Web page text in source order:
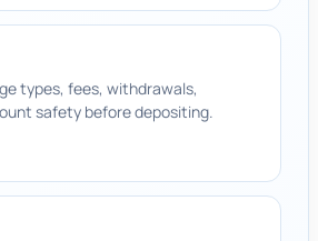
types, fees, withdrawals,
safety before depositing.